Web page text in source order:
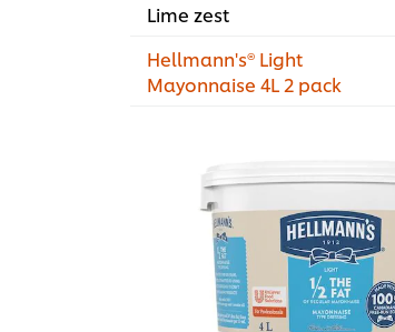
Lime zest
Hellmann's® Light
Mayonnaise 4L 2 pack